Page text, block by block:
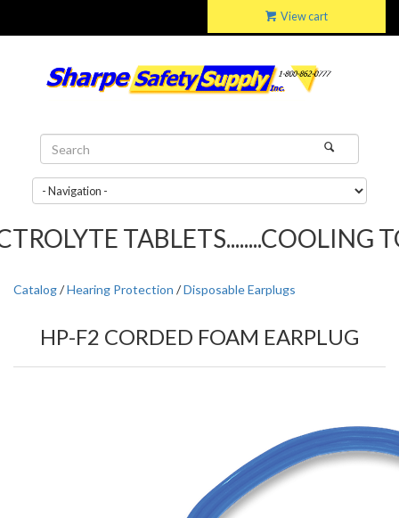
View cart
TABLETS........COOLING
Catalog/Hearing Protection /Disposable Earplugs
HP-F2 CORDED FOAM EARPLUG